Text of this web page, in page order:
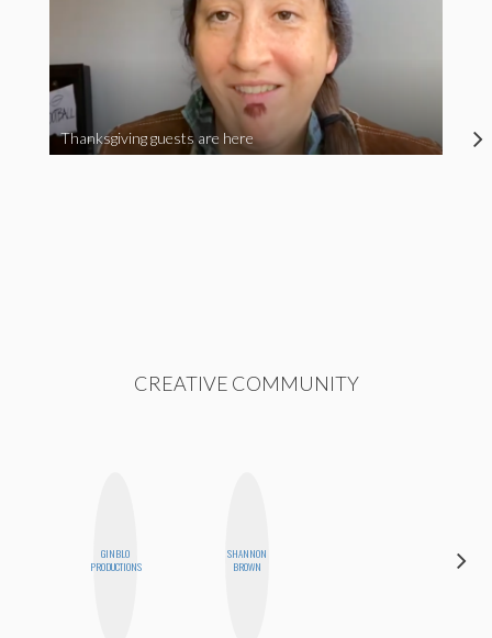
Thanksgiving guests are here
CREATIVE COMMUNITY
GINBLO
PRODUCTIONS
SHANNON
BROWN